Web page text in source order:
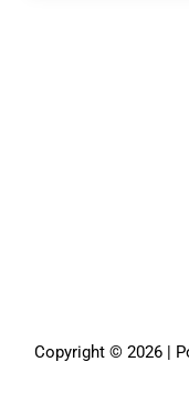
Copyright © 2026 |